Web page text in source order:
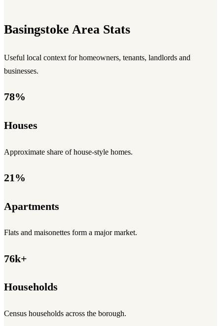
Basingstoke Area Stats
Useful local context for homeowners, tenants, landlords and
businesses.
78%
Houses
Approximate share of house-style homes.
21%
Apartments
Flats and maisonettes form a major market.
76k+
Households
Census households across the borough.